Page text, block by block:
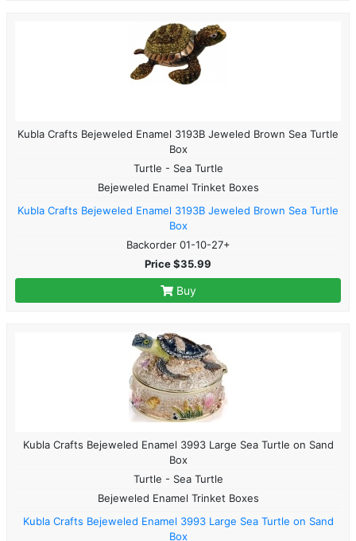
Kubla Crafts Bejeweled Enamel 3193B Jeweled Brown Sea Turtle
Box
Turtle - Sea Turtle
Bejeweled Enamel Trinket Boxes
Kubla Crafts Bejeweled Enamel 3193B Jeweled Brown Sea Turtle
Box
Backorder 01-10-27+
Price $35.99
Buy
Kubla Crafts Bejeweled Enamel 3993 Large Sea Turtle on Sand
Box
Turtle - Sea Turtle
Bejeweled Enamel Trinket Boxes
Kubla Crafts Bejeweled Enamel 3993 Large Sea Turtle on Sand
Box